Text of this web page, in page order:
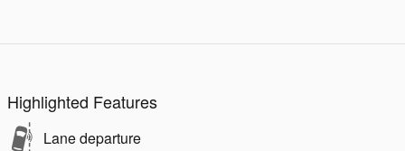
Highlighted Features
Lane departure